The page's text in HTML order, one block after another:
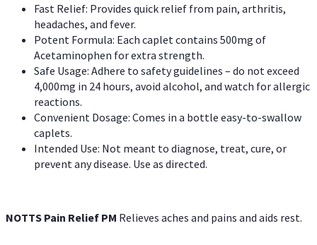
Fast Relief: Provides quick relief from pain, arthritis,
headaches, and fever.
Potent Formula: Each caplet contains 500mg of
Acetaminophen for extra strength.
Safe Usage: Adhere to safety guidelines – do not exceed
4,000mg in 24 hours, avoid alcohol, and watch for allergic
reactions.
Convenient Dosage: Comes in a bottle easy-to-swallow
caplets.
Intended Use: Not meant to diagnose, treat, cure, or
prevent any disease. Use as directed.
NOTTS Pain Relief PM Relieves aches and pains and aids rest.